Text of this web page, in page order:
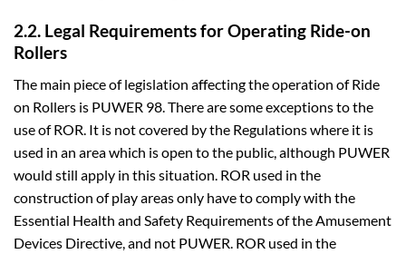
2.2. Legal Requirements for Operating Ride-on
Rollers
The main piece of legislation affecting the operation of Ride
on Rollers is PUWER 98. There are some exceptions to the
use of ROR. It is not covered by the Regulations where it is
used in an area which is open to the public, although PUWER
would still apply in this situation. ROR used in the
construction of play areas only have to comply with the
Essential Health and Safety Requirements of the Amusement
Devices Directive, and not PUWER. ROR used in the